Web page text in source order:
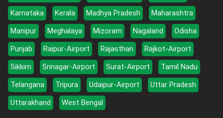
Karnataka
Kerala Madhya Pradesh
Maharashtra
Manipur
Meghalaya Mizoram Nagaland
Odisha
Punjab
Raipur-Airport Rajasthan
Rajkot-Airport
Sikkim
Srinagar-Airport Surat-Airport
Tamil Nadu
Telangana
Tripura Udaipur-Airport
Uttar Pradesh
Uttarakhand
West Bengal